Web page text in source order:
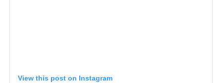
View this post on Instagram